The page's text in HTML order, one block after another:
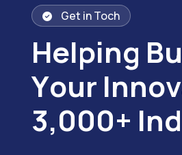
Get in Toch
Helping Bu
Your Innov
3,000+ Ind